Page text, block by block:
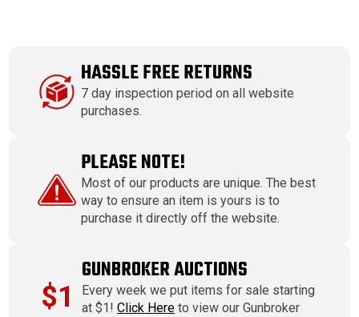
HASSLE FREE RETURNS
7 day inspection period on all website
purchases.
PLEASE NOTE!
Most of our products are unique. The best
way to ensure an item is yours is to
purchase it directly off the website.
$1
GUNBROKER AUCTIONS
Every week we put items for sale starting
at $1!Click Here to view our Gunbroker